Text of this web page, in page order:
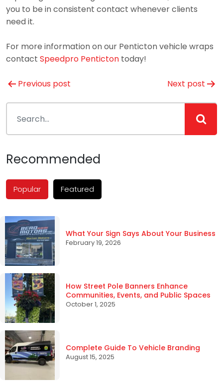
you to be in consistent contact whenever clients
need it.
For more information on our Penticton vehicle wraps
contact Speedpro Penticton today!
Post
navigation
Previous post Next post
Recommended
Popular Featured
What Your Sign Says About Your Business
February 19, 2026
How Street Pole Banners Enhance
Communities, Events, and Public Spaces
October 1, 2025
Complete Guide To Vehicle Branding
August 15, 2025